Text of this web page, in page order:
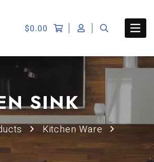
$0.00
SINK
Kitchen Ware